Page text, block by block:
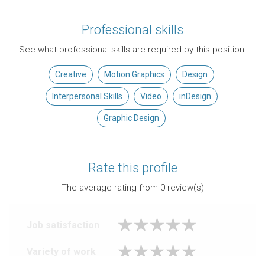
Professional skills
See what professional skills are required by this position.
Creative Motion Graphics Design
Interpersonal Skills Video inDesign
Graphic Design
Rate this profile
The average rating from 0review(s)